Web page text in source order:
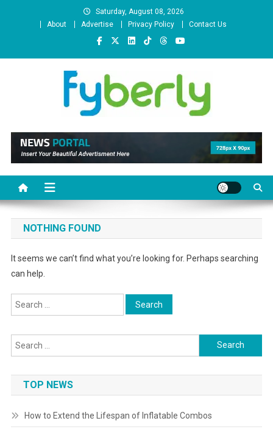
Saturday, August 08, 2026
About
Advertise Privacy Policy Contact Us
News Portal
NOTHING FOUND
It seems we can’t find what you’re looking for. Perhaps searching
can help.
Search
for:
Search
for:
TOP NEWS
How to Extend the Lifespan of Inflatable Combos